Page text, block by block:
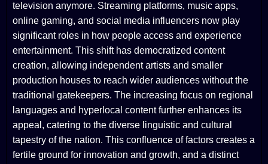
television anymore. Streaming platforms, music apps,
online gaming, and social media influencers now play
significant roles in how people access and experience
entertainment. This shift has democratized content
creation, allowing independent artists and smaller
production houses to reach wider audiences without the
traditional gatekeepers. The increasing focus on regional
languages and hyperlocal content further enhances its
appeal, catering to the diverse linguistic and cultural
tapestry of the nation. This confluence of factors creates a
fertile ground for innovation and growth, and a distinct